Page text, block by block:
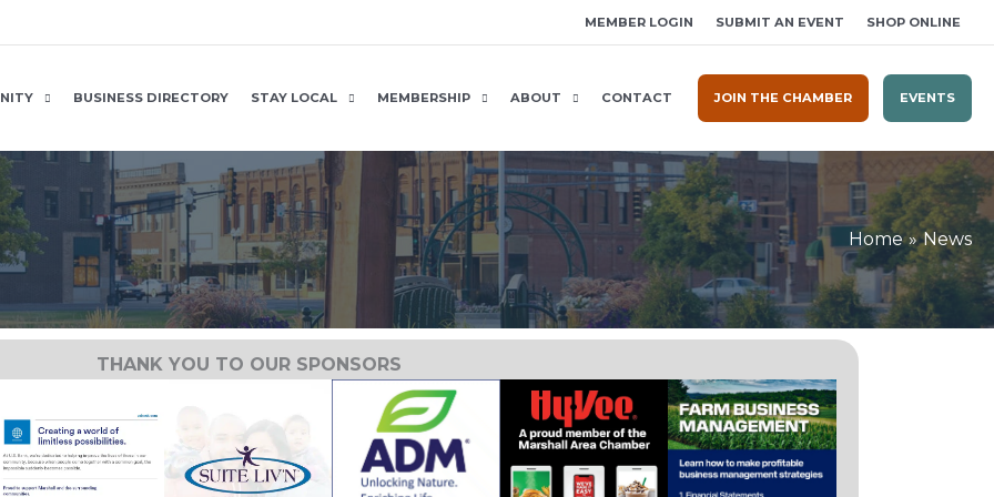
MEMBER LOGIN SUBMIT AN EVENT SHOP ONLINE
BUSINESS DIRECTORY STAY LOCAL MEMBERSHIP ABOUT CONTACT JOIN THE CHAMBER EVENTS
Home News
THANK YOU TO OUR SPONSORS